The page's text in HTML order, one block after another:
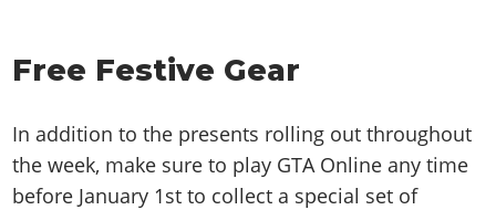
Free Festive Gear
In addition to the presents rolling out throughout
the week, make sure to play GTA Online any time
before January 1st to collect a special set of